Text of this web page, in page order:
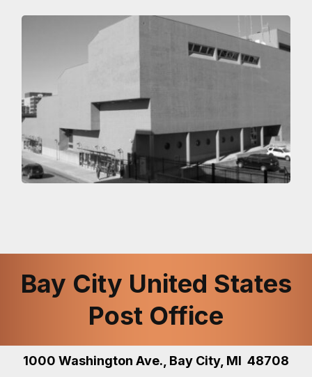
Bay City United States
Post Office
1000 Washington Ave., Bay City, MI 48708